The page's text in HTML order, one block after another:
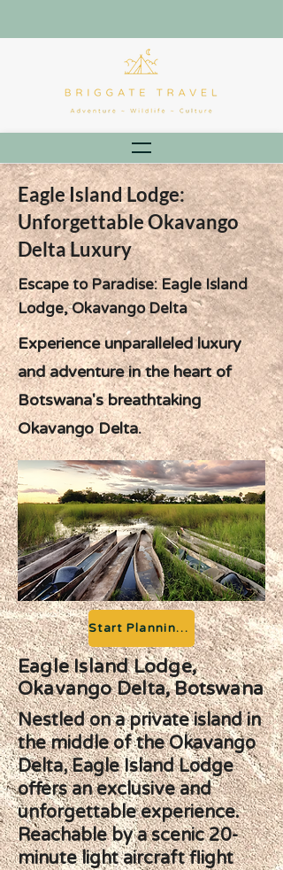
Eagle Island Lodge:
Unforgettable Okavango
Delta Luxury
Escape to Paradise: Eagle Island
Lodge, Okavango Delta
Experience unparalleled luxury
and adventure in the heart of
Botswana's breathtaking
Okavango Delta.
Start Planning your Adventure
Eagle Island Lodge,
Okavango Delta, Botswana
Nestled on a private island in
the middle of the Okavango
Delta, Eagle Island Lodge
offers an exclusive and
unforgettable experience.
Reachable by a scenic 20-
minute light aircraft flight